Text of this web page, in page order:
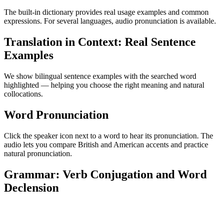
The built-in dictionary provides real usage examples and common
expressions. For several languages, audio pronunciation is available.
Translation in Context: Real Sentence
Examples
We show bilingual sentence examples with the searched word
highlighted — helping you choose the right meaning and natural
collocations.
Word Pronunciation
Click the speaker icon next to a word to hear its pronunciation. The
audio lets you compare British and American accents and practice
natural pronunciation.
Grammar: Verb Conjugation and Word
Declension